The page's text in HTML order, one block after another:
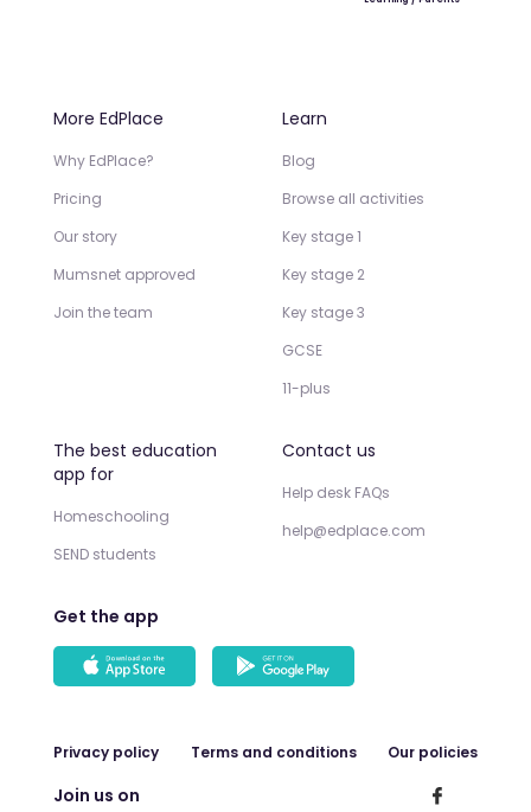
More EdPlace
Why EdPlace?
Pricing
Our story
Mumsnet approved
Join the team
Learn
Blog
Browse all activities
Key stage 1
Key stage 2
Key stage 3
GCSE
11-plus
The best education
app for
Homeschooling
SEND students
Contact us
Help desk FAQs
help@edplace.com
Get the app
Privacy policy Terms and conditions Our policies
Join us on